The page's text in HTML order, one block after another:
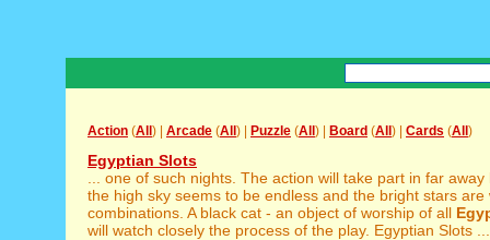
Action (All ) | Arcade (All ) | Puzzle (All ) | Board (All ) | Cards (All )
Egyptian Slots
... one of such nights. The action will take part in far away
the high sky seems to be endless and the bright stars are
combinations. A black cat - an object of worship of all
will watch closely the process of the play. Egyptian Slots ...